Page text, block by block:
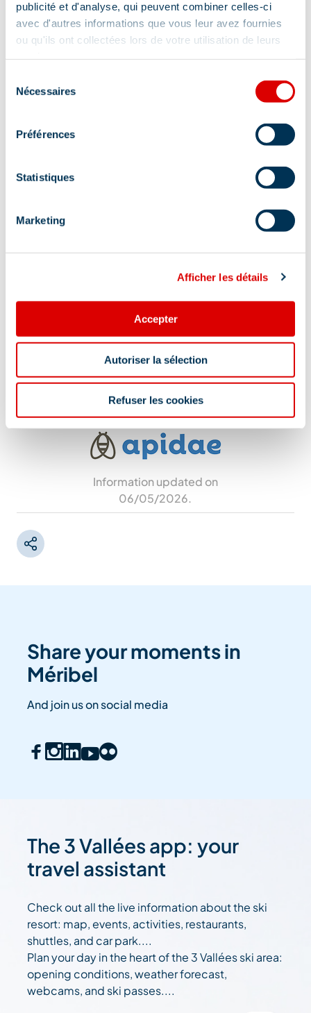
publicité et d'analyse, qui peuvent combiner celles-ci
avec d'autres informations que vous leur avez fournies
ou qu'ils ont collectées lors de votre utilisation de leurs
Nécessaires
Préférences
Statistiques
Marketing
Afficher les détails
Accepter
Autoriser la sélection
Refuser les cookies
Address
66 route de la Resse, 73550 Les Allues
Information updated on
06/05/2026.
Share your moments in
Méribel
And join us on social media
The 3 Vallées app: your
travel assistant
Check out all the live information about the ski
resort: map, events, activities, restaurants,
shuttles, and car park....
Plan your day in the heart of the 3 Vallées ski area:
opening conditions, weather forecast,
webcams, and ski passes....